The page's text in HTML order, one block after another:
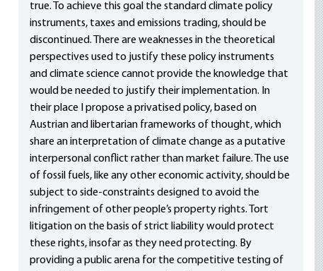
true. To achieve this goal the standard climate policy
instruments, taxes and emissions trading, should be
discontinued. There are weaknesses in the theoretical
perspectives used to justify these policy instruments
and climate science cannot provide the knowledge that
would be needed to justify their implementation. In
their place I propose a privatised policy, based on
Austrian and libertarian frameworks of thought, which
share an interpretation of climate change as a putative
interpersonal conflict rather than market failure. The use
of fossil fuels, like any other economic activity, should be
subject to side-constraints designed to avoid the
infringement of other people’s property rights. Tort
litigation on the basis of strict liability would protect
these rights, insofar as they need protecting. By
providing a public arena for the competitive testing of